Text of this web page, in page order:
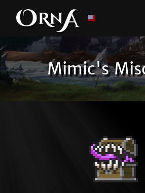
Mimic's